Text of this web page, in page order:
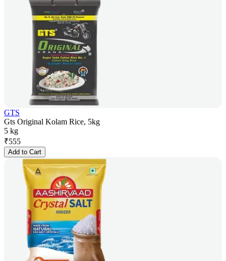
GTS
Gts Original Kolam Rice, 5kg
5 kg
₹555
Add to Cart